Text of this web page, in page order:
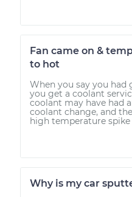
Fan came on &
to hot
When you say you had
you get a coolant
coolant may have had
coolant change, and
high temperature spike
Why is my car